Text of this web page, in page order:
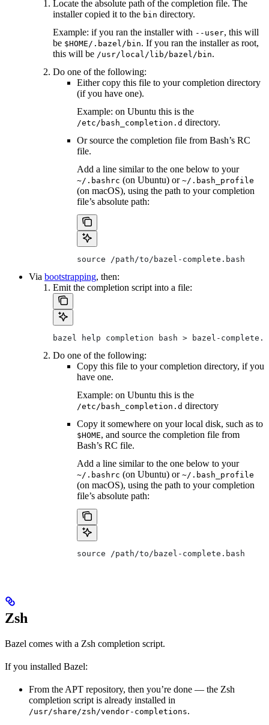
Locate the absolute path of the completion file. The
installer copied it to the bin directory.
Example: if you ran the installer with --user, this will
be $HOME/.bazel/bin. If you ran the installer as root,
this will be /usr/local/lib/bazel/bin.
Do one of the following:
Either copy this file to your completion directory
(if you have one).
Example: on Ubuntu this is the
/etc/bash_completion.d directory.
Or source the completion file from Bash’s RC
file.
Add a line similar to the one below to your
~/.bashrc (on Ubuntu) or ~/.bash_profile
(on macOS), using the path to your completion
file’s absolute path:
source /path/to/bazel-complete.bash
Via bootstrapping, then:
Emit the completion script into a file:
bazel help completion bash > bazel-
Do one of the following:
Copy this file to your completion directory, if you
have one.
Example: on Ubuntu this is the
/etc/bash_completion.d directory
Copy it somewhere on your local disk, such as to
$HOME, and source the completion file from
Bash’s RC file.
Add a line similar to the one below to your
~/.bashrc (on Ubuntu) or ~/.bash_profile
(on macOS), using the path to your completion
file’s absolute path:
source /path/to/bazel-complete.bash
Zsh
Bazel comes with a Zsh completion script.
If you installed Bazel:
From the APT repository, then you’re done — the Zsh
completion script is already installed in
/usr/share/zsh/vendor-completions.